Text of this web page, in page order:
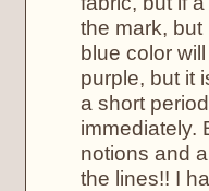
the mark,
blue color
purple, but it
a short
immediately.
notions and
the lines!! I